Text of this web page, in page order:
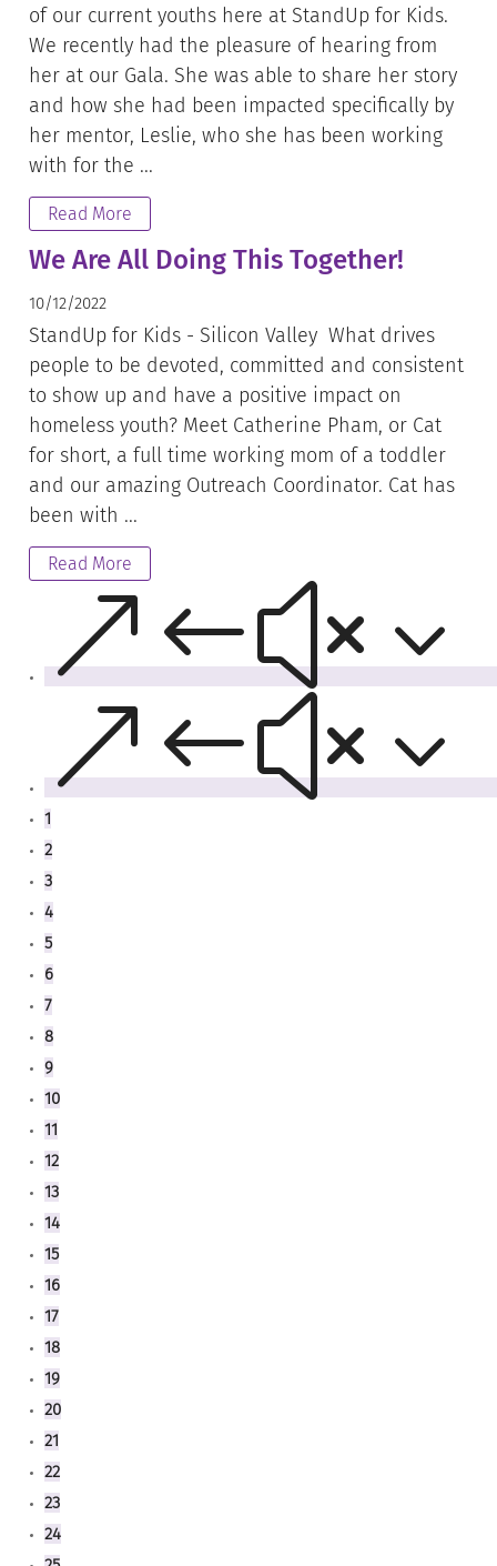
of our current youths here at StandUp for Kids.
We recently had the pleasure of hearing from
her at our Gala. She was able to share her story
and how she had been impacted specifically by
her mentor, Leslie, who she has been working
with for the ...
Read More
We Are All Doing This Together!
10/12/2022
StandUp for Kids - Silicon Valley What drives
people to be devoted, committed and consistent
to show up and have a positive impact on
homeless youth? Meet Catherine Pham, or Cat
for short, a full time working mom of a toddler
and our amazing Outreach Coordinator. Cat has
been with ...
Read More
1
2
3
4
5
6
7
8
9
10
11
12
13
14
15
16
17
18
19
20
21
22
23
24